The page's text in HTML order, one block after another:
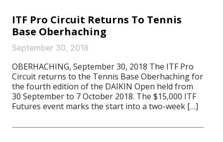
ITF Pro Circuit Returns To Tennis
Base Oberhaching
September 30, 2018
OBERHACHING, September 30, 2018 The ITF Pro
Circuit returns to the Tennis Base Oberhaching for
the fourth edition of the DAIKIN Open held from
30 September to 7 October 2018. The $15,000 ITF
Futures event marks the start into a two-week […]